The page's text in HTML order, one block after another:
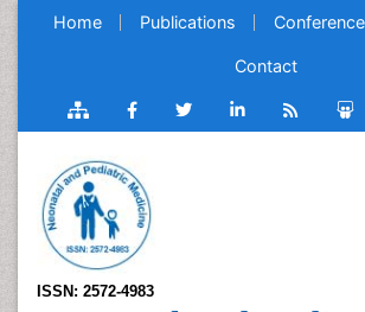
Home Publications
Contact
ISSN: 2572-4983